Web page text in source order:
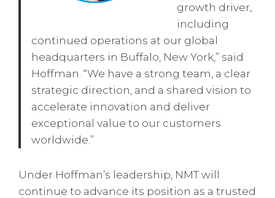
growth driver,
including
continued operations at our global
headquarters in Buffalo, New York,” said
Hoffman. “We have a strong team, a clear
strategic direction, and a shared vision to
accelerate innovation and deliver
exceptional value to our customers
worldwide.”
Under Hoffman’s leadership, NMT will
continue to advance its position as a trusted